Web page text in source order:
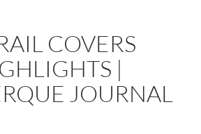
COVERS
|
JOURNAL